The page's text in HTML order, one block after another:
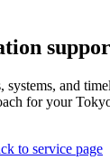
systems, and
for your
to service page